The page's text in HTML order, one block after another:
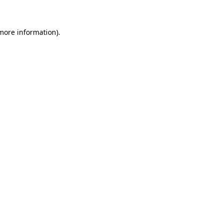
information).